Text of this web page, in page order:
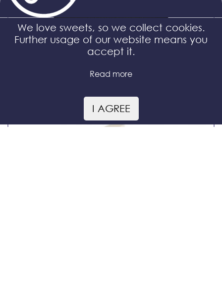
Tea with Astragalus
We love sweets, so we collect cookies.
Further usage of our website means you
accept it.
Read more
I AGREE